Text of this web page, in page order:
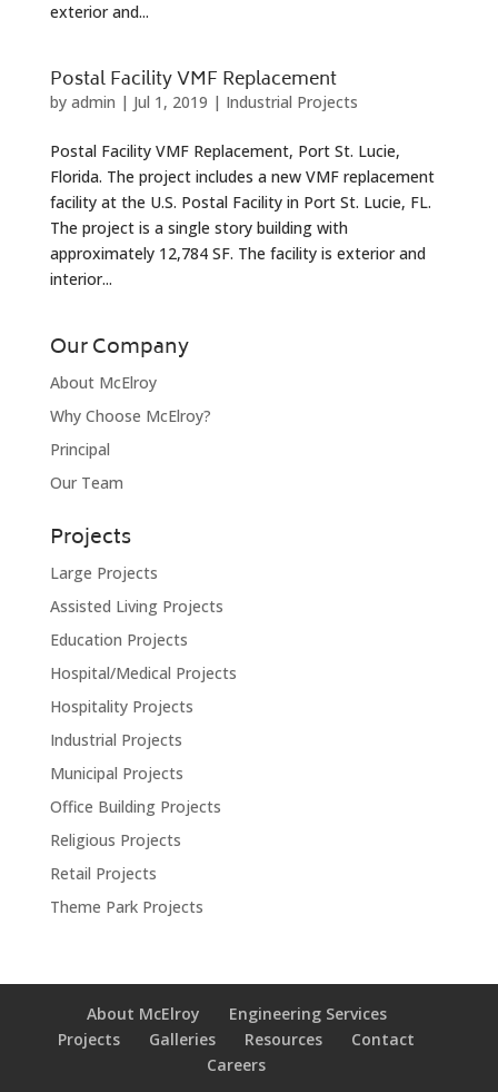
exterior and...
Postal Facility VMF Replacement
by admin | Jul 1, 2019 | Industrial Projects
Postal Facility VMF Replacement, Port St. Lucie,
Florida. The project includes a new VMF replacement
facility at the U.S. Postal Facility in Port St. Lucie, FL.
The project is a single story building with
approximately 12,784 SF. The facility is exterior and
interior...
Our Company
About McElroy
Why Choose McElroy?
Principal
Our Team
Projects
Large Projects
Assisted Living Projects
Education Projects
Hospital/Medical Projects
Hospitality Projects
Industrial Projects
Municipal Projects
Office Building Projects
Religious Projects
Retail Projects
Theme Park Projects
About McElroy
Engineering Services
Projects
Galleries Resources
Contact
Careers